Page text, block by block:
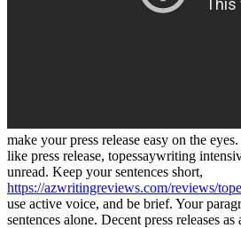
make your press release easy on the
like press release, topessaywriting
unread. Keep your sentences short,
https://azwritingreviews.com/reviews/
use active voice, and be brief. Your
sentences alone. Decent press releases